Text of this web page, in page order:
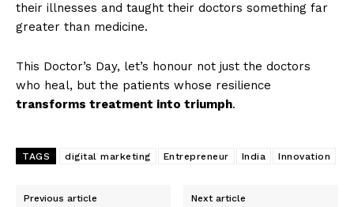
their illnesses and taught their doctors something far
greater than medicine.
This Doctor’s Day, let’s honour not just the doctors
who heal, but the patients whose resilience
transforms treatment into triumph.
TAGS digital marketing Entrepreneur India Innovation
Previous article Next article